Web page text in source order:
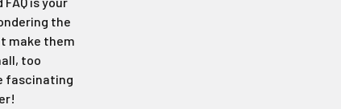
the
make them
too
fascinating